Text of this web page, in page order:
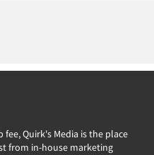
Quirk's Media is the place
from in-house marketing